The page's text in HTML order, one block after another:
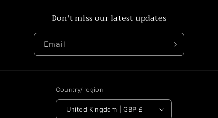
Don't miss our latest updates
Email
Country/region
United Kingdom | GBP £